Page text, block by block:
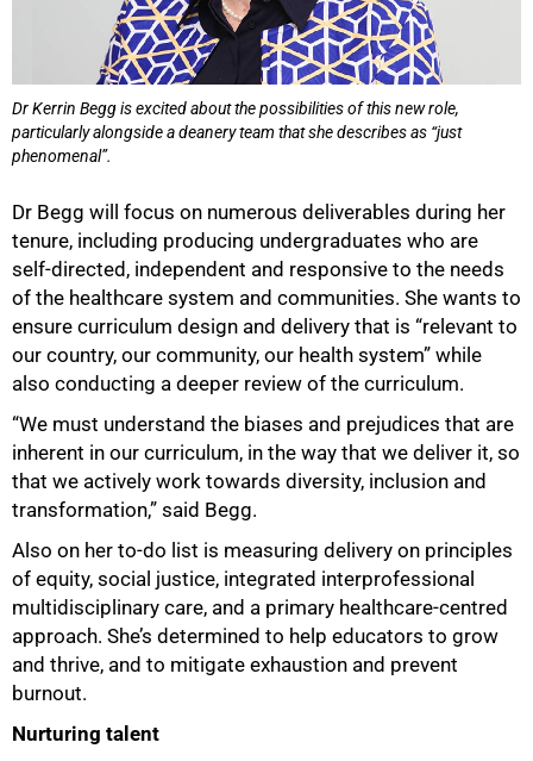
Dr Kerrin Begg is excited about the possibilities of this new role,
particularly alongside a deanery team that she describes as “just
phenomenal”.
Dr Begg will focus on numerous deliverables during her
tenure, including producing undergraduates who are
self-directed, independent and responsive to the needs
of the healthcare system and communities. She wants to
ensure curriculum design and delivery that is “relevant to
our country, our community, our health system” while
also conducting a deeper review of the curriculum.
“We must understand the biases and prejudices that are
inherent in our curriculum, in the way that we deliver it, so
that we actively work towards diversity, inclusion and
transformation,” said Begg.
Also on her to-do list is measuring delivery on principles
of equity, social justice, integrated interprofessional
multidisciplinary care, and a primary healthcare-centred
approach. She’s determined to help educators to grow
and thrive, and to mitigate exhaustion and prevent
burnout.
Nurturing talent
75%